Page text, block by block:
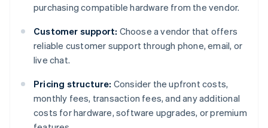
purchasing compatible hardware from the vendor.
Customer support: Choose a vendor that offers
reliable customer support through phone, email, or
live chat.
Pricing structure: Consider the upfront costs,
monthly fees, transaction fees, and any additional
costs for hardware, software upgrades, or premium